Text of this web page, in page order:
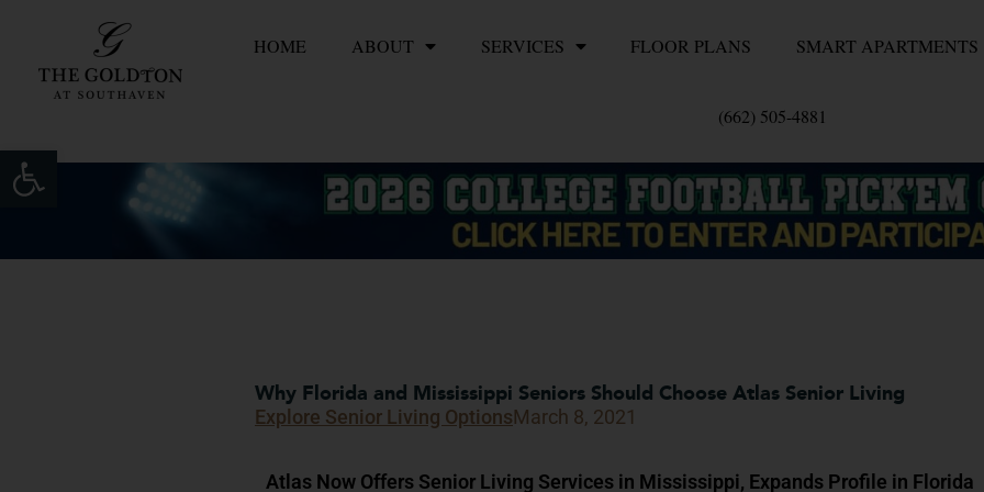
Open toolbar
content
HOME ABOUT SERVICES FLOOR PLANS SMART APARTMENTS
(662) 505-4881
Why Florida and Mississippi Seniors Should Choose Atlas Senior Living
Explore Senior Living OptionsMarch 8, 2021
Atlas Now Offers Senior Living Services in Mississippi, Expands Profile in Florida